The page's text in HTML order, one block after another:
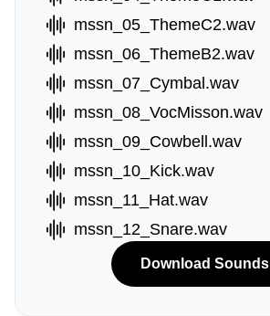
mssn_05_ThemeC2.wav
mssn_06_ThemeB2.wav
mssn_07_Cymbal.wav
mssn_08_VocMisson.wav
mssn_09_Cowbell.wav
mssn_10_Kick.wav
mssn_11_Hat.wav
mssn_12_Snare.wav
Download Sounds